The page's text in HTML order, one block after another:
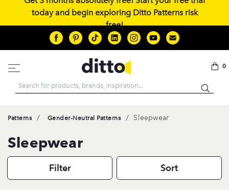
today and begin exploring Ditto Patterns risk
free!
Search
0
Patterns / Gender-Neutral Patterns / Sleepwear
Sleepwear
Filter Sort